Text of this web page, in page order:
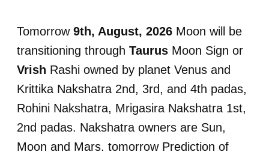
Tomorrow 9th, August, 2026 Moon will be
transitioning through Taurus Moon Sign or
Vrish Rashi owned by planet Venus and
Krittika Nakshatra 2nd, 3rd, and 4th padas,
Rohini Nakshatra, Mrigasira Nakshatra 1st,
2nd padas. Nakshatra owners are Sun,
Moon and Mars. tomorrow Prediction of